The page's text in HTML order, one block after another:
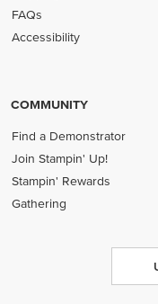
FAQs
Accessibility
COMMUNITY
Find a Demonstrator
Join Stampin' Up!
Stampin' Rewards
Gathering